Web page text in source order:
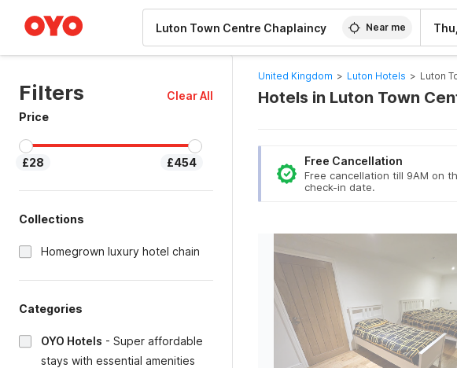
Near me
Filters
Clear All
Price
£28 £454
Collections
Homegrown luxury hotel chain
Categories
OYO Hotels - Super affordable
stays with essential amenities
United Kingdom > Luton Hotels > Luton
Hotels in Luton Town
Free Cancellation
Free cancellation till 9AM on
check-in date.